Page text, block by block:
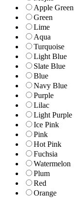
Apple Green
Green
Lime
Aqua
Turquoise
Light Blue
Slate Blue
Blue
Navy Blue
Purple
Lilac
Light Purple
Ice Pink
Pink
Hot Pink
Fuchsia
Watermelon
Plum
Red
Orange